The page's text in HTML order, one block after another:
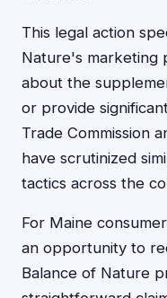
This legal action
Nature's marketing
about the
or provide
Trade Commission
have scrutinized
tactics across the
For Maine
an opportunity to
Balance of Nature